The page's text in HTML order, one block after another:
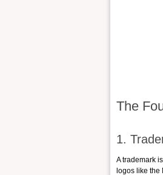
The
1.
A trademark
logos like the